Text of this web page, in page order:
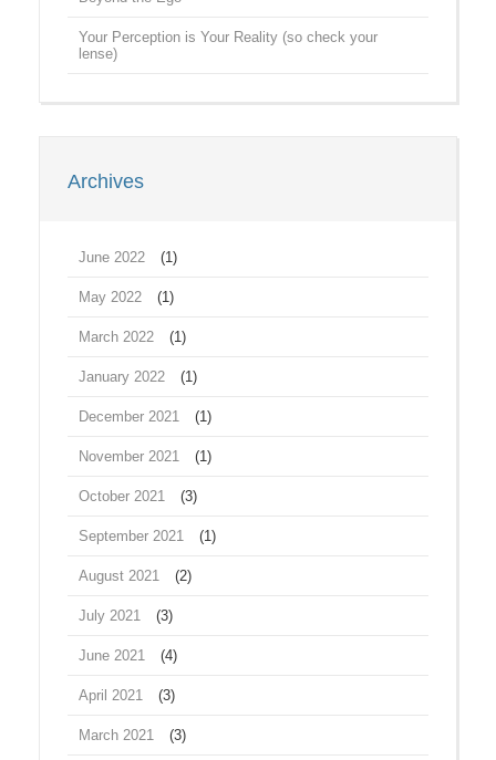
Your Perception is Your Reality (so check your
lense)
Archives
June 2022 (1)
May 2022 (1)
March 2022 (1)
January 2022 (1)
December 2021 (1)
November 2021 (1)
October 2021 (3)
September 2021 (1)
August 2021 (2)
July 2021 (3)
June 2021 (4)
April 2021 (3)
March 2021 (3)